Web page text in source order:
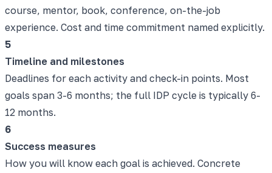
course, mentor, book, conference, on-the-job
experience. Cost and time commitment named explicitly.
5
Timeline and milestones
Deadlines for each activity and check-in points. Most
goals span 3-6 months; the full IDP cycle is typically 6-
12 months.
6
Success measures
How you will know each goal is achieved. Concrete